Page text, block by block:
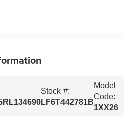
Stock #:
LF6T442781B
Model
Code:
1XX26